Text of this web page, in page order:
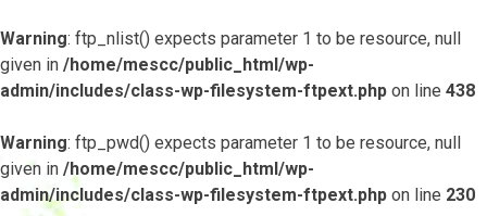
Warning: ftp_nlist() expects parameter 1 to be resource, null
given in /home/mescc/public_html/wp-
admin/includes/class-wp-filesystem-ftpext.php on line 438
Warning: ftp_pwd() expects parameter 1 to be resource, null
given in /home/mescc/public_html/wp-
admin/includes/class-wp-filesystem-ftpext.php on line 230